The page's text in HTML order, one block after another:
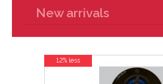
New arrivals
12% less